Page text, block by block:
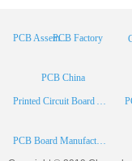
PCB Assembly
Printed Circuit Board Assembly
PCB China
PCB Board Manufacturer
PCB Factory